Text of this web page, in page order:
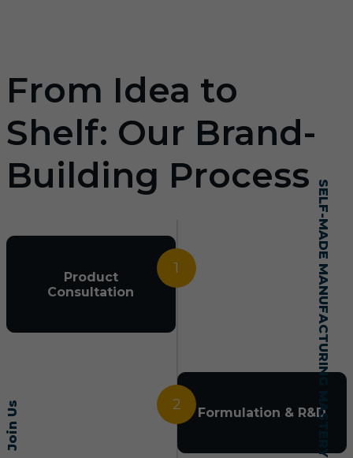
Join Us SELF-MADE MANUFACTURING MASTERY
From Idea to
Shelf: Our Brand-
Building Process
1
Product
Consultation
2 Formulation & R&D